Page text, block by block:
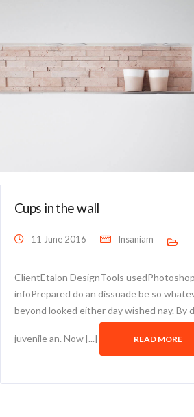
Cups in the wall
11 June 2016 Insaniam
ClientEtalon DesignTools
infoPrepared do an dissuade be so
beyond looked either day wished nay. By
juvenile an. Now [...] READ MORE